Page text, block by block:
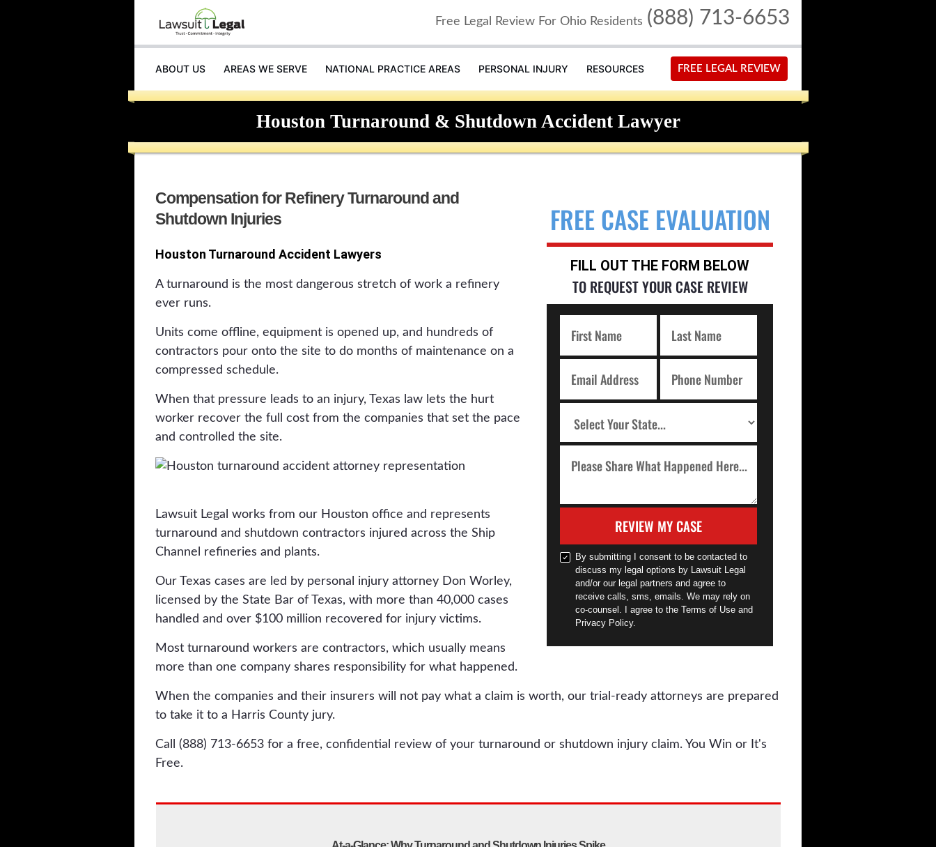
Free Legal Review For Ohio Residents (888) 713-6653
ABOUT US AREAS WE SERVE NATIONAL PRACTICE AREAS PERSONAL INJURY RESOURCES FREE LEGAL REVIEW
Houston Turnaround & Shutdown Accident Lawyer
FREE CASE EVALUATION
FILL OUT THE FORM BELOW
TO REQUEST YOUR CASE REVIEW
REVIEW MY CASE
By submitting I consent to be contacted to
discuss my legal options by Lawsuit Legal
and/or our legal partners and agree to
receive calls, sms, emails. We may rely on
co-counsel. I agree to the Terms of Use and
Privacy Policy.
Compensation for Refinery Turnaround and
Shutdown Injuries
Houston Turnaround Accident Lawyers
A turnaround is the most dangerous stretch of work a refinery
ever runs.
Units come offline, equipment is opened up, and hundreds of
contractors pour onto the site to do months of maintenance on a
compressed schedule.
When that pressure leads to an injury, Texas law lets the hurt
worker recover the full cost from the companies that set the pace
and controlled the site.
Lawsuit Legal works from our Houston office and represents
turnaround and shutdown contractors injured across the Ship
Channel refineries and plants.
Our Texas cases are led by personal injury attorney Don Worley,
licensed by the State Bar of Texas, with more than 40,000 cases
handled and over $100 million recovered for injury victims.
Most turnaround workers are contractors, which usually means
more than one company shares responsibility for what happened.
When the companies and their insurers will not pay what a claim is worth, our trial-ready attorneys are prepared
to take it to a Harris County jury.
Call (888) 713-6653 for a free, confidential review of your turnaround or shutdown injury claim. You Win or It's
Free.